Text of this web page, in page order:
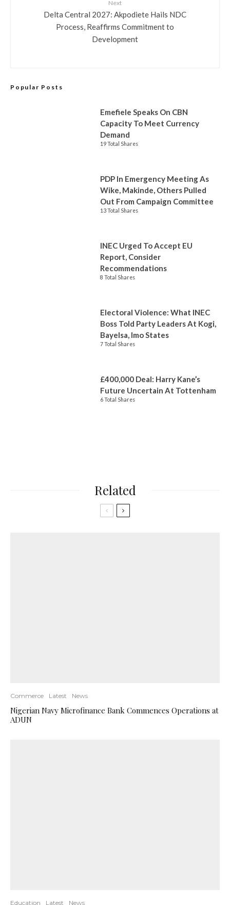
Next
Delta Central 2027: Akpodiete Hails NDC
Process, Reaffirms Commitment to
Development
Popular Posts
Emefiele Speaks On CBN
Capacity To Meet Currency
Demand
19 Total Shares
PDP In Emergency Meeting As
Wike, Makinde, Others Pulled
Out From Campaign Committee
13 Total Shares
INEC Urged To Accept EU
Report, Consider
Recommendations
8 Total Shares
Electoral Violence: What INEC
Boss Told Party Leaders At Kogi,
Bayelsa, Imo States
7 Total Shares
£400,000 Deal: Harry Kane’s
Future Uncertain At Tottenham
6 Total Shares
Related
Commerce Latest News
Nigerian Navy Microfinance Bank Commences Operations at
ADUN
Education Latest News